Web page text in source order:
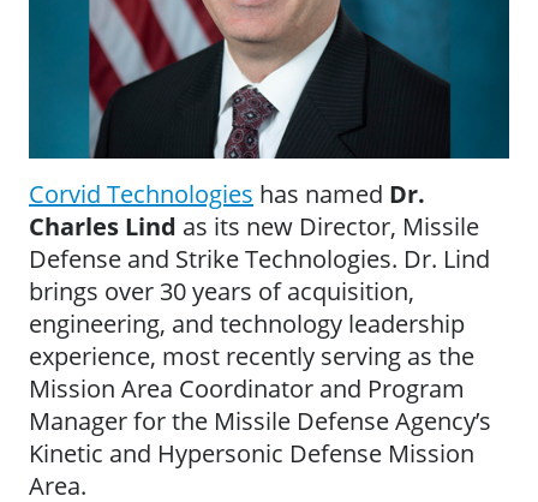
Corvid Technologies has named Dr.
Charles Lind as its new Director, Missile
Defense and Strike Technologies. Dr. Lind
brings over 30 years of acquisition,
engineering, and technology leadership
experience, most recently serving as the
Mission Area Coordinator and Program
Manager for the Missile Defense Agency’s
Kinetic and Hypersonic Defense Mission
Area.